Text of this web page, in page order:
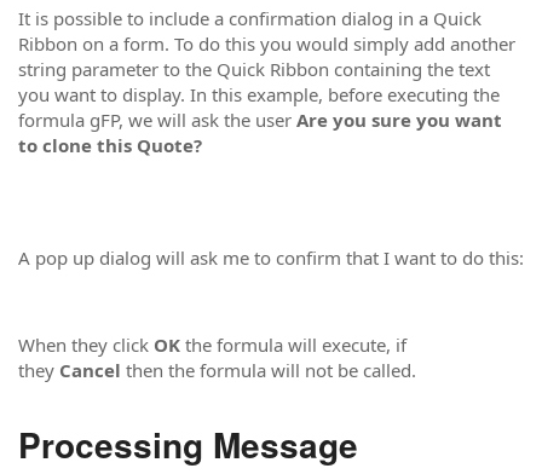
It is possible to include a confirmation dialog in a Quick
Ribbon on a form. To do this you would simply add another
string parameter to the Quick Ribbon containing the text
you want to display. In this example, before executing the
formula gFP, we will ask the user Are you sure you want
to clone this Quote?
A pop up dialog will ask me to confirm that I want to do this:
When they click OK the formula will execute, if
they Cancel then the formula will not be called.
Processing Message